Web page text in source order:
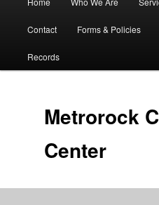
Skip
to
primary
Skip
to
secondary
Contact Forms & Policies
Records
Metrorock
Center